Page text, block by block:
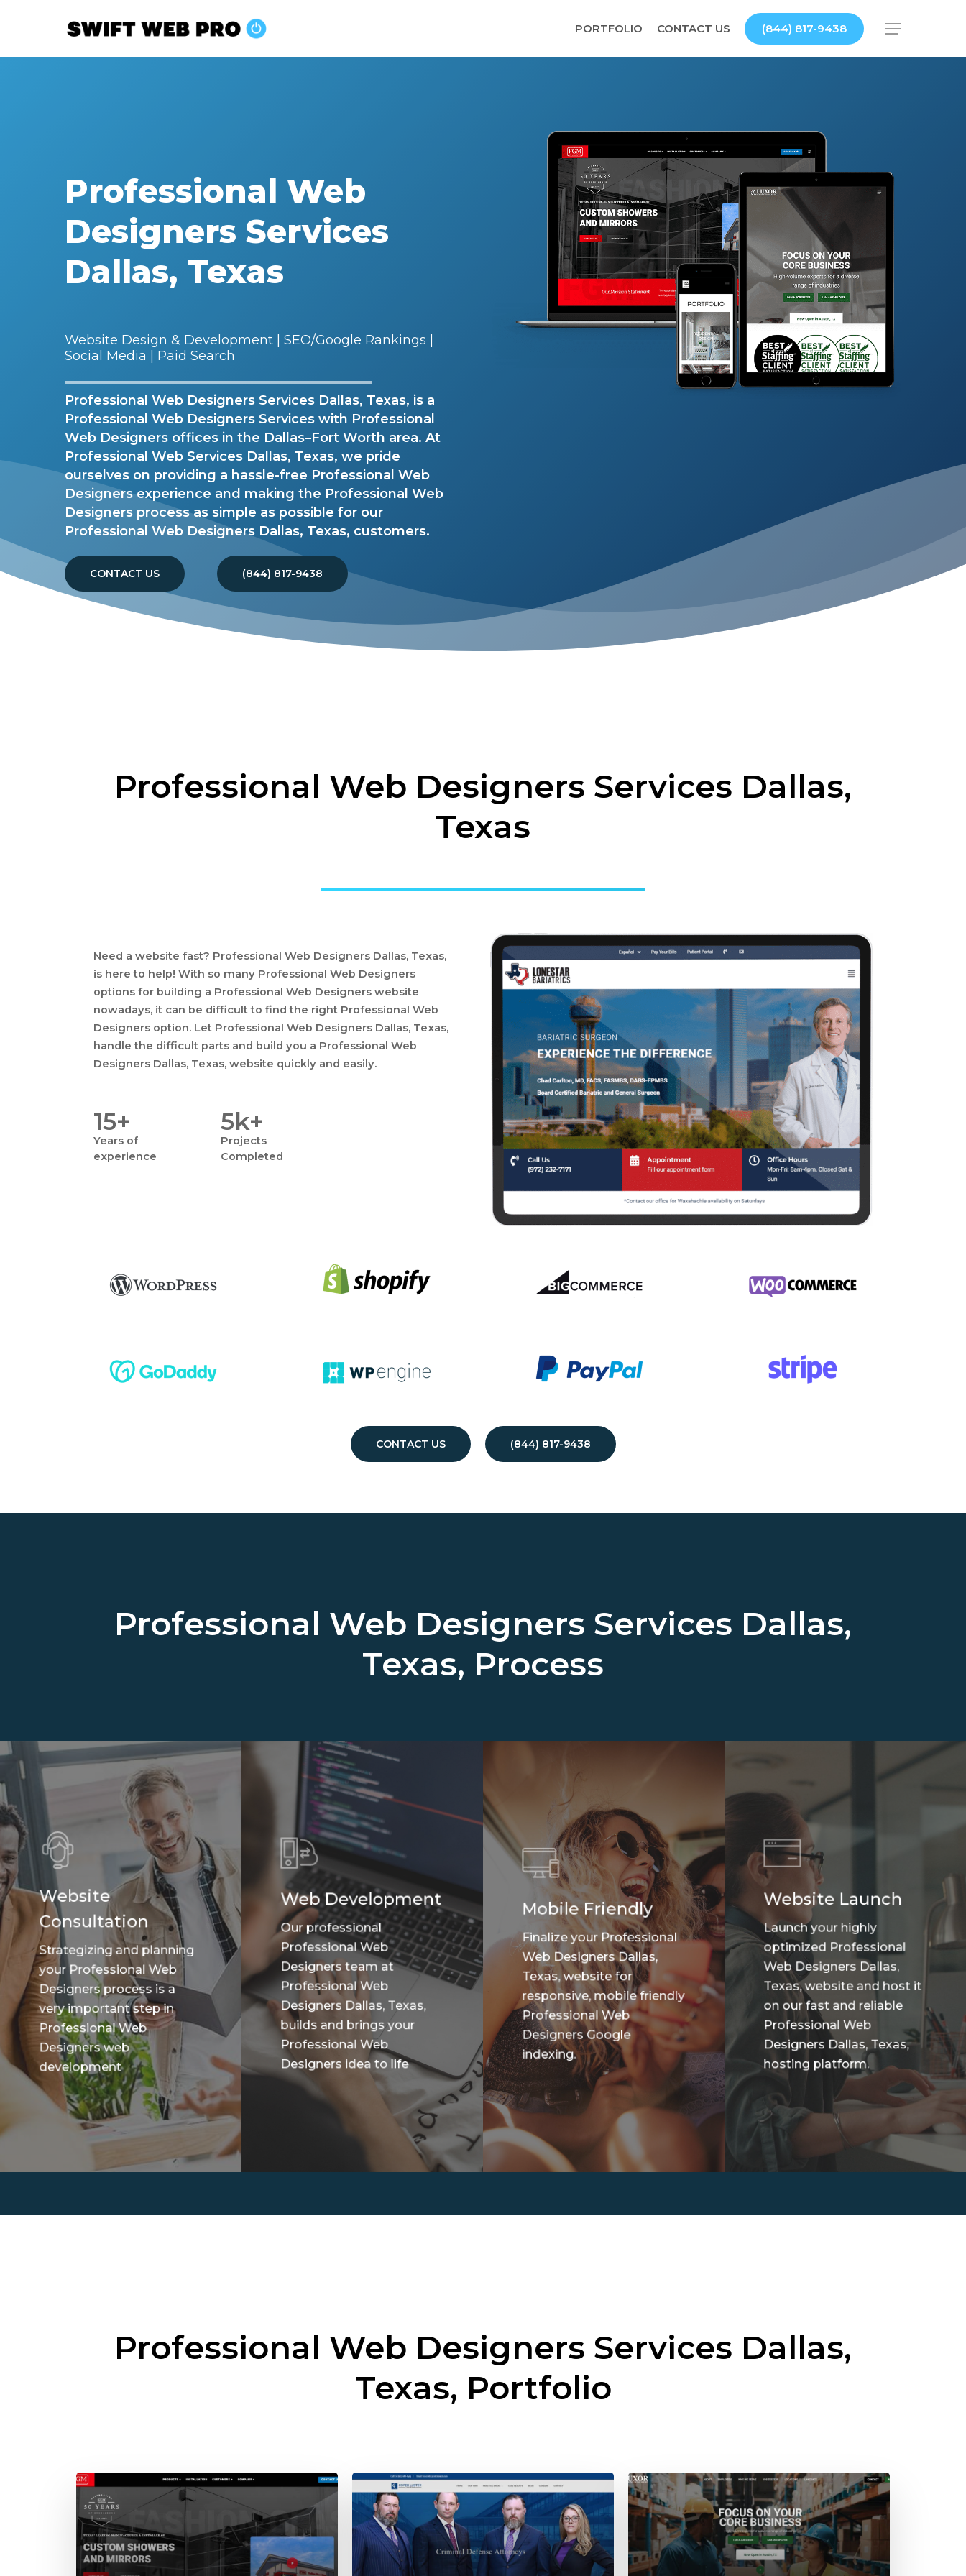
PORTFOLIO CONTACT US (844) 817-9438 Menu
Professional Web
Designers Services
Dallas, Texas
Website Design & Development | SEO/Google Rankings |
Social Media | Paid Search
Professional Web Designers Services Dallas, Texas, is a
Professional Web Designers Services with Professional
Web Designers offices in the Dallas–Fort Worth area. At
Professional Web Services Dallas, Texas, we pride
ourselves on providing a hassle-free Professional Web
Designers experience and making the Professional Web
Designers process as simple as possible for our
Professional Web Designers Dallas, Texas, customers.
CONTACT US (844) 817-9438
Professional Web Designers Services Dallas,
Texas
Need a website fast? Professional Web Designers Dallas, Texas,
is here to help! With so many Professional Web Designers
options for building a Professional Web Designers website
nowadays, it can be difficult to find the right Professional Web
Designers option. Let Professional Web Designers Dallas, Texas,
handle the difficult parts and build you a Professional Web
Designers Dallas, Texas, website quickly and easily.
15+
Years of
experience
5k+
Projects
Completed
CONTACT US (844) 817-9438
Professional Web Designers Services Dallas,
Texas, Process
Website
Consultation
Strategizing and planning
your Professional Web
Designers process is a
very important step in
Professional Web
Designers web
development
Web Development
Our professional
Professional Web
Designers team at
Professional Web
Designers Dallas, Texas,
builds and brings your
Professional Web
Designers idea to life
Mobile Friendly
Finalize your Professional
Web Designers Dallas,
Texas, website for
responsive, mobile friendly
Professional Web
Designers Google
indexing.
Website Launch
Launch your highly
optimized Professional
Web Designers Dallas,
Texas, website and host it
on our fast and reliable
Professional Web
Designers Dallas, Texas,
hosting platform.
Professional Web Designers Services Dallas,
Texas, Portfolio